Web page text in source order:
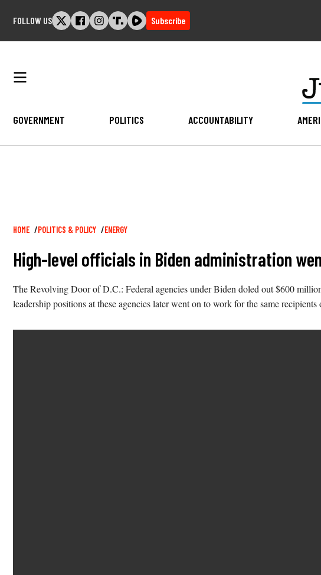
FOLLOW US Subscribe
GOVERNMENT POLITICS ACCOUNTABILITY
Breadcrumb
HOME POLITICS & POLICY ENERGY
High-level officials in Biden administration
The Revolving Door of D.C.: Federal agencies under Biden doled out $600
leadership positions at these agencies later went on to work for the same recipients